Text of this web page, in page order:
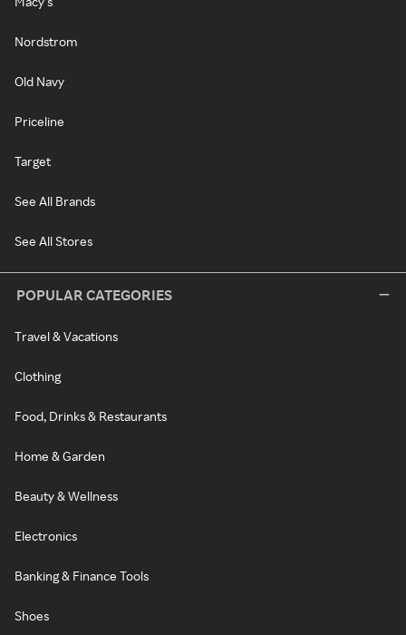
Nordstrom
Old Navy
Priceline
Target
See All Brands
See All Stores
POPULAR CATEGORIES
Travel & Vacations
Clothing
Food, Drinks & Restaurants
Home & Garden
Beauty & Wellness
Electronics
Banking & Finance Tools
Shoes